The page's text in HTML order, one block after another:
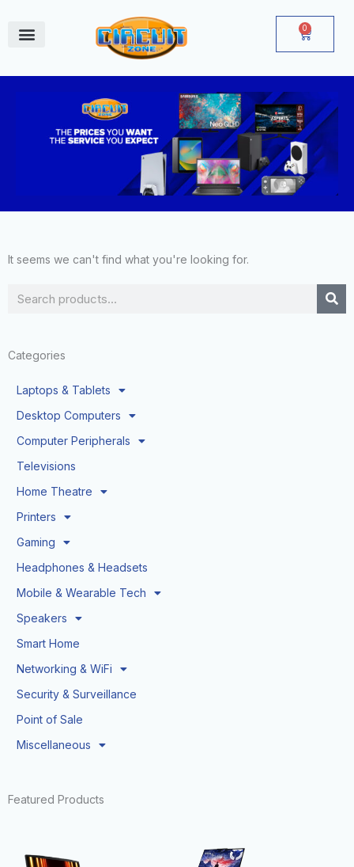
content
0
Cart
Search
Categories
Laptops & Tablets
Desktop Computers
Computer Peripherals
Televisions
Home Theatre
Printers
Gaming
Headphones & Headsets
Mobile & Wearable Tech
Speakers
Smart Home
Networking & WiFi
Security & Surveillance
Point of Sale
Miscellaneous
Featured Products
It seems we can't find what you're looking for.